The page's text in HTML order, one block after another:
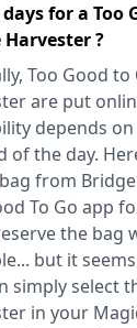
for a Too
Harvester ?
Too Good
are put
depends
of the day.
from
To Go app
the bag
but it
simply select
in your